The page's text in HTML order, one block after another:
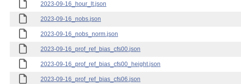
2023-09-16_hour_lt.json
2023-09-16_nobs.json
2023-09-16_nobs_norm.json
2023-09-16_prof_ref_bias_cfs00.json
2023-09-16_prof_ref_bias_cfs00_height.json
2023-09-16_prof_ref_bias_cfs06.json